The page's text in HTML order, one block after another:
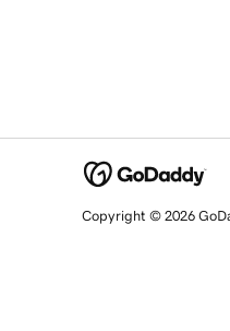
Copyright © 2026